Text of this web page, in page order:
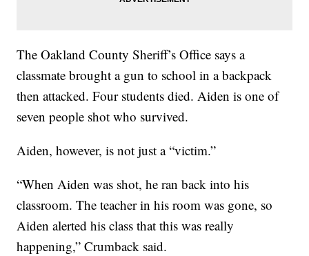
The Oakland County Sheriff’s Office says a
classmate brought a gun to school in a backpack
then attacked. Four students died. Aiden is one of
seven people shot who survived.
Aiden, however, is not just a “victim.”
“When Aiden was shot, he ran back into his
classroom. The teacher in his room was gone, so
Aiden alerted his class that this was really
happening,” Crumback said.